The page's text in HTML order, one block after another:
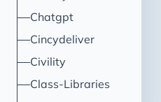
Chatgpt
Cincydeliver
Civility
Class-Libraries